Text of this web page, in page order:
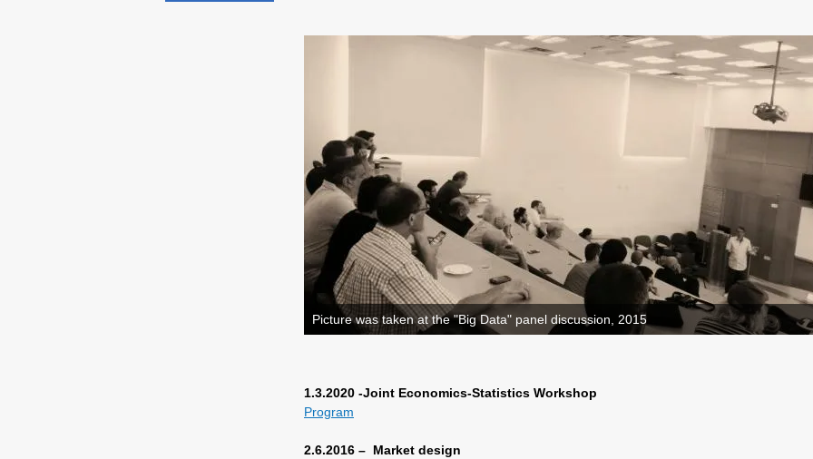
Picture was taken at the "Big Data" panel discussion, 2015
1.3.2020 -Joint Economics-Statistics Workshop
Program
2.6.2016 – Market design